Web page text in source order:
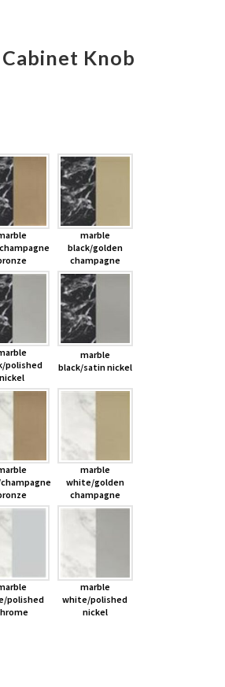
Cabinet Knob
marble
black/golden
champagne
polished
nickel
marble
black/satin nickel
marble
white/golden
champagne
polished
marble
white/polished
nickel